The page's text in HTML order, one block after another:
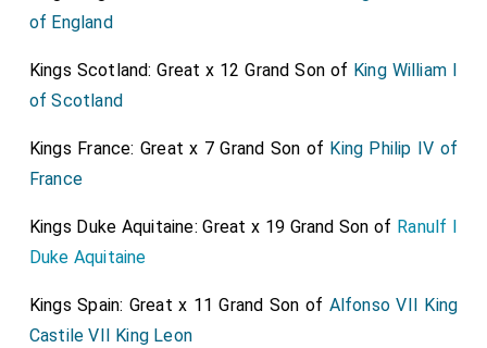
of England
Kings Scotland: Great x 12 Grand Son of King William I
of Scotland
Kings France: Great x 7 Grand Son of King Philip IV of
France
Kings Duke Aquitaine: Great x 19 Grand Son of Ranulf I
Duke Aquitaine
Kings Spain: Great x 11 Grand Son of Alfonso VII King
Castile VII King Leon